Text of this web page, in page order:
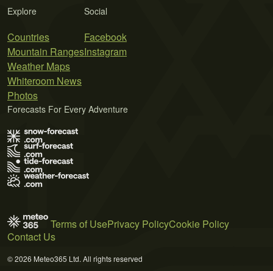
Explore
Countries
Mountain Ranges
Weather Maps
Whiteroom News
Photos
Social
Facebook
Instagram
Forecasts For Every Adventure
Terms of UsePrivacy PolicyCookie Policy
Contact Us
© 2026 Meteo365 Ltd. All rights reserved